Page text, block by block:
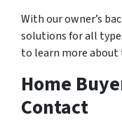
With our owner’s
solutions for all
to learn more
Home
Contact